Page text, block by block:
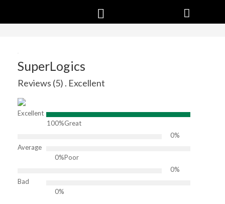
SuperLogics
Reviews (5) . Excellent
Excellent
100%Great
0%
Average
0%Poor
0%
Bad
0%